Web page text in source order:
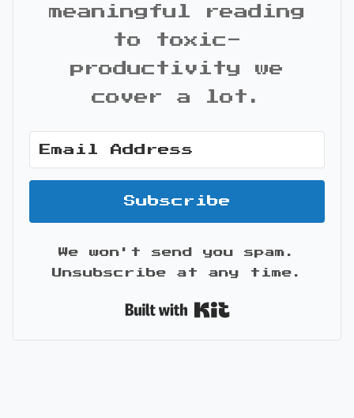
meaningful reading
to toxic-
productivity we
cover a lot.
Subscribe
We won't send you spam.
Unsubscribe at any time.